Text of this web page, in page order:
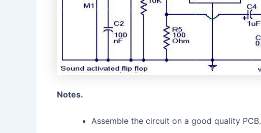
Notes.
Assemble the circuit on a good quality PCB.